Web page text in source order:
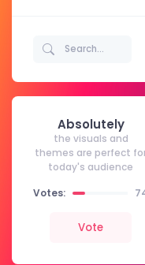
Absolutely
the visuals and
themes are perfect
today's audience
Votes:
Vote